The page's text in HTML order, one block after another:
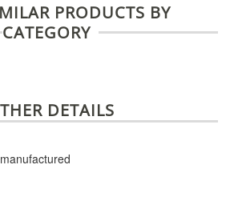
PRODUCTS BY
CATEGORY
DETAILS